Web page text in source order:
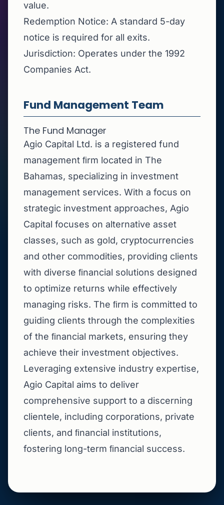
value.
Redemption Notice: A standard 5-day
notice is required for all exits.
Jurisdiction: Operates under the 1992
Companies Act.
Fund Management Team
The Fund Manager
Agio Capital Ltd. is a registered fund
management ﬁrm located in The
Bahamas, specializing in investment
management services. With a focus on
strategic investment approaches, Agio
Capital focuses on alternative asset
classes, such as gold, cryptocurrencies
and other commodities, providing clients
with diverse ﬁnancial solutions designed
to optimize returns while effectively
managing risks. The ﬁrm is committed to
guiding clients through the complexities
of the ﬁnancial markets, ensuring they
achieve their investment objectives.
Leveraging extensive industry expertise,
Agio Capital aims to deliver
comprehensive support to a discerning
clientele, including corporations, private
clients, and ﬁnancial institutions,
fostering long-term ﬁnancial success.